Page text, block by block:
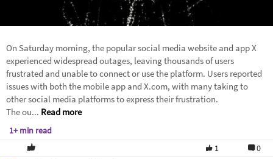
On Saturday morning, the popular social media website and app X
experienced widespread outages, leaving thousands of users
frustrated and unable to connect or use the platform. Users reported
issues with both the mobile app and X.com, with many taking to
other social media platforms to express their frustration.
The ou... Read more
1+ min read
1
0